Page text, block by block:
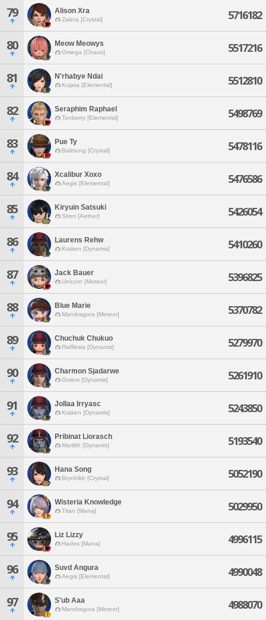
79 Alison Xra
Zalera [Crystal] 5716182
80 Meow Meowys
Omega [Chaos] 5517216
81 N'rhabye Ndai
Kujata [Elemental] 5512810
82 Seraphim Raphael
Tonberry [Elemental] 5498769
83 Pue Ty
Balmung [Crystal] 5478116
84 Xcalibur Xoxo
Aegis [Elemental] 5476586
85 Kiryuin Satsuki
Siren [Aether] 5426054
86 Laurens Rehw
Kraken [Dynamis] 5410260
87 Jack Bauer
Unicorn [Meteor] 5396825
88 Blue Marie
Mandragora [Meteor] 5370782
89 Chuchuk Chukuo
Rafflesia [Dynamis] 5279970
90 Charmon Sjadarwe
Golem [Dynamis] 5261910
91 Jollaa Irryasc
Kraken [Dynamis] 5243850
92 Pribinat Liorasch
Marilith [Dynamis] 5193540
93 Hana Song
Brynhildr [Crystal] 5052190
94 Wisteria Knowledge
Titan [Mana] 5029950
95 Liz Lizzy
Hades [Mana] 4996115
96 Suvd Angura
Aegis [Elemental] 4990048
97 S'ub Aaa
Mandragora [Meteor] 4988070